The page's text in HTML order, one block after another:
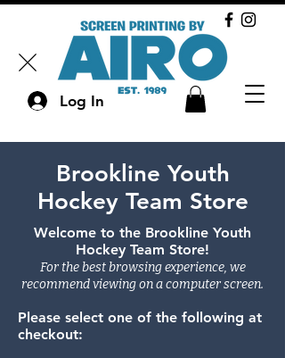
Log In
Brookline Youth
Hockey Team Store
Welcome to the Brookline Youth
Hockey Team Store!
For the best browsing experience, we
recommend viewing on a computer screen.​
​Please select one of the following at
checkout:​​